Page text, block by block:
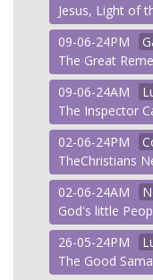
Jesus, Light of
09-06-24PM
The Great
09-06-24AM
The Inspector
02-06-24PM
TheChristians
02-06-24AM
God's little
26-05-24PM
The Good